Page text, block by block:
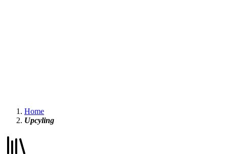
Home
Upcyling